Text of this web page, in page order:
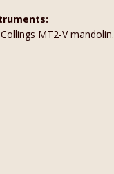
MT2-V mandolin.